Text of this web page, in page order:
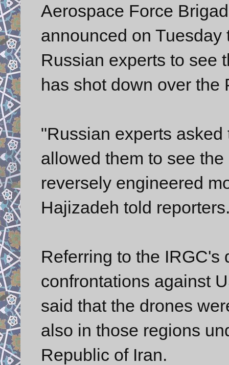
Aerospace Force
announced on
Russian experts to see
has shot down over the
"Russian experts
allowed them to see
reversely engineered
Hajizadeh told
Referring to the IRGC's
confrontations against
said that the drones
also in those regions
Republic of Iran.